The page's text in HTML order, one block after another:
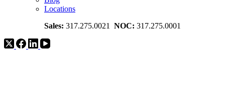
Locations
Sales: 317.275.0021 NOC: 317.275.0001